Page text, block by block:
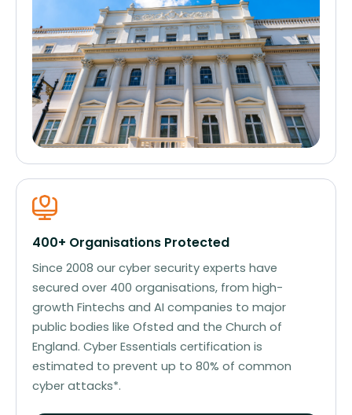
400+ Organisations Protected
Since 2008 our cyber security experts have
secured over 400 organisations, from high-
growth Fintechs and AI companies to major
public bodies like Ofsted and the Church of
England. Cyber Essentials certification is
estimated to prevent up to 80% of common
cyber attacks*.